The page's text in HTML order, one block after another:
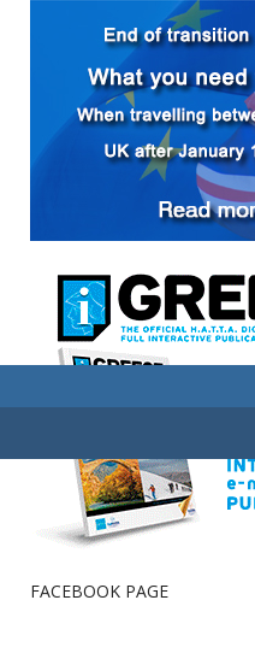
FACEBOOK PAGE